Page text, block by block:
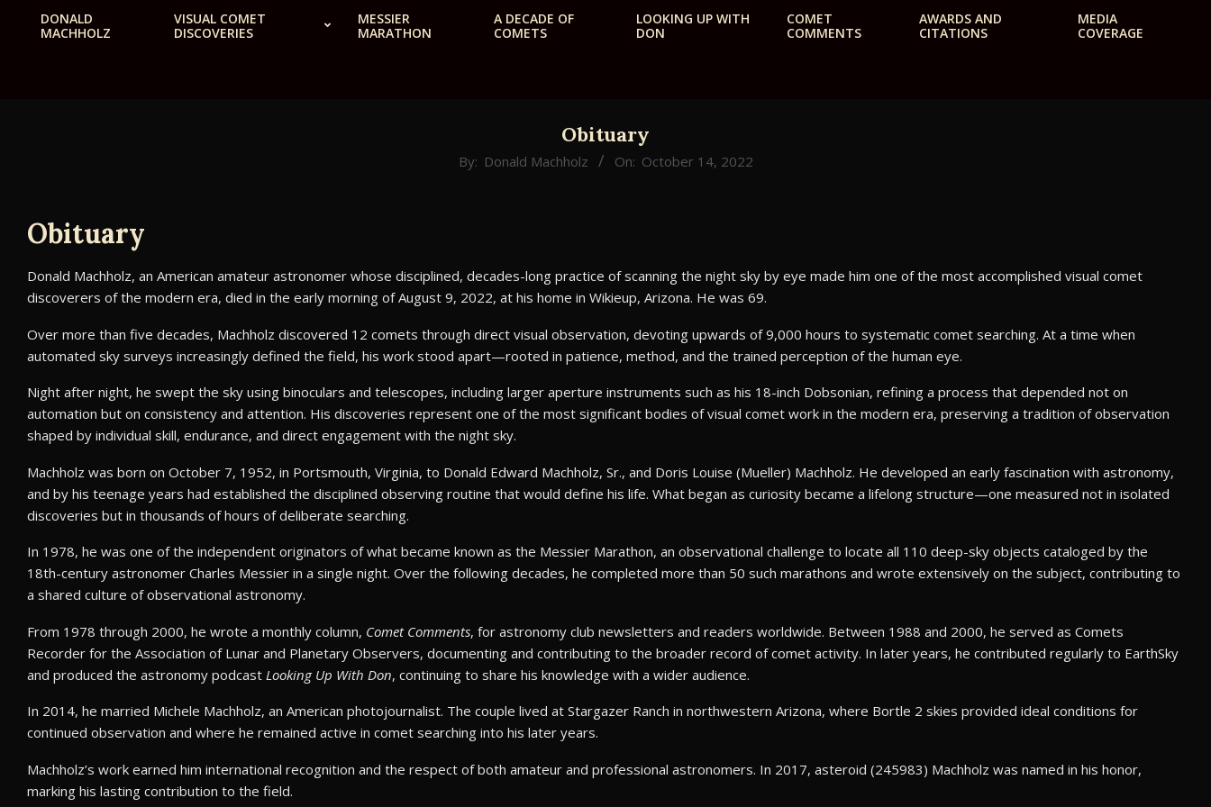
Primary
DONALD
MACHHOLZ
VISUAL COMET
DISCOVERIES
MESSIER
MARATHON
A DECADE OF
COMETS
LOOKING UP WITH
DON
COMET
COMMENTS
AWARDS AND
CITATIONS
MEDIA
COVERAGE
Obituary
By: Donald Machholz On: October 14, 2022
Obituary
Donald Machholz, an American amateur astronomer whose disciplined, decades-long practice of scanning the night sky by eye made him one of the most accomplished visual comet
discoverers of the modern era, died in the early morning of August 9, 2022, at his home in Wikieup, Arizona. He was 69.
Over more than five decades, Machholz discovered 12 comets through direct visual observation, devoting upwards of 9,000 hours to systematic comet searching. At a time when
automated sky surveys increasingly defined the field, his work stood apart—rooted in patience, method, and the trained perception of the human eye.
Night after night, he swept the sky using binoculars and telescopes, including larger aperture instruments such as his 18-inch Dobsonian, refining a process that depended not on
automation but on consistency and attention. His discoveries represent one of the most significant bodies of visual comet work in the modern era, preserving a tradition of observation
shaped by individual skill, endurance, and direct engagement with the night sky.
Machholz was born on October 7, 1952, in Portsmouth, Virginia, to Donald Edward Machholz, Sr., and Doris Louise (Mueller) Machholz. He developed an early fascination with astronomy,
and by his teenage years had established the disciplined observing routine that would define his life. What began as curiosity became a lifelong structure—one measured not in isolated
discoveries but in thousands of hours of deliberate searching.
In 1978, he was one of the independent originators of what became known as the Messier Marathon, an observational challenge to locate all 110 deep-sky objects cataloged by the
18th-century astronomer Charles Messier in a single night. Over the following decades, he completed more than 50 such marathons and wrote extensively on the subject, contributing to
a shared culture of observational astronomy.
From 1978 through 2000, he wrote a monthly column, Comet Comments, for astronomy club newsletters and readers worldwide. Between 1988 and 2000, he served as Comets
Recorder for the Association of Lunar and Planetary Observers, documenting and contributing to the broader record of comet activity. In later years, he contributed regularly to EarthSky
and produced the astronomy podcast Looking Up With Don, continuing to share his knowledge with a wider audience.
In 2014, he married Michele Machholz, an American photojournalist. The couple lived at Stargazer Ranch in northwestern Arizona, where Bortle 2 skies provided ideal conditions for
continued observation and where he remained active in comet searching into his later years.
Machholz’s work earned him international recognition and the respect of both amateur and professional astronomers. In 2017, asteroid (245983) Machholz was named in his honor,
marking his lasting contribution to the field.